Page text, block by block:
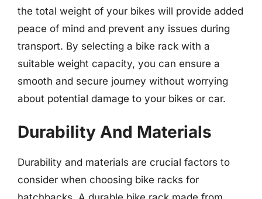
the total weight of your bikes will provide added
peace of mind and prevent any issues during
transport. By selecting a bike rack with a
suitable weight capacity, you can ensure a
smooth and secure journey without worrying
about potential damage to your bikes or car.
Durability And Materials
Durability and materials are crucial factors to
consider when choosing bike racks for